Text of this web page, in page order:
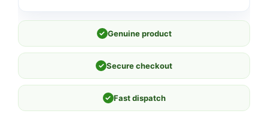
✓ Genuine product
✓ Secure checkout
✓ Fast dispatch